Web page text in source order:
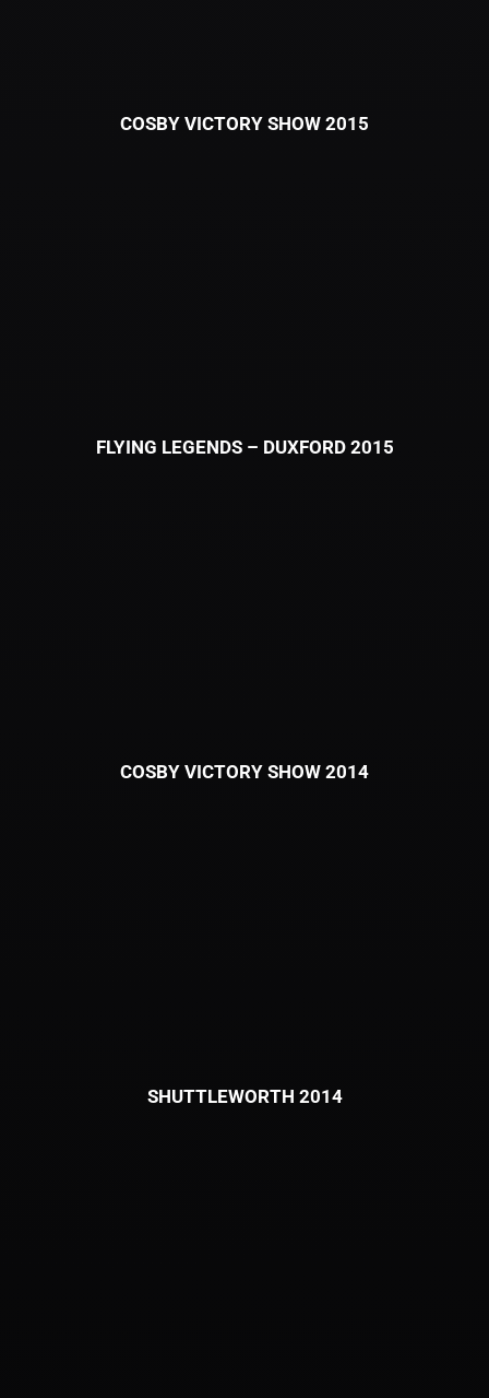
COSBY VICTORY SHOW 2015
FLYING LEGENDS – DUXFORD 2015
COSBY VICTORY SHOW 2014
SHUTTLEWORTH 2014